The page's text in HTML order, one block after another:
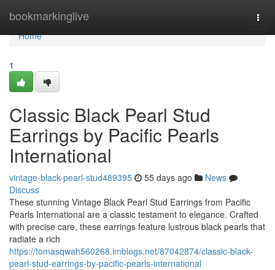
bookmarkinglive
Home
Home
1
Classic Black Pearl Stud
Earrings by Pacific Pearls
International
vintage-black-pearl-stud489395 55 days ago
News
Discuss
These stunning Vintage Black Pearl Stud Earrings from Pacific
Pearls International are a classic testament to elegance. Crafted
with precise care, these earrings feature lustrous black pearls that
radiate a rich
https://tomasqwah560268.imblogs.net/87042874/classic-black-
pearl-stud-earrings-by-pacific-pearls-international